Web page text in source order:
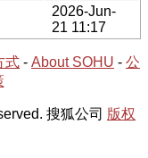
2026-Jun-
21 11:17
式 - About SOHU - 公
搜狐公司 版权